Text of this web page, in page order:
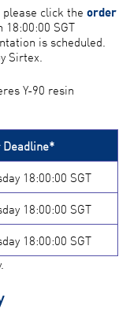
click the order
SGT
is scheduled.
Sirtex.
Y-90 resin
Deadline*
18:00:00 SGT
18:00:00 SGT
18:00:00 SGT